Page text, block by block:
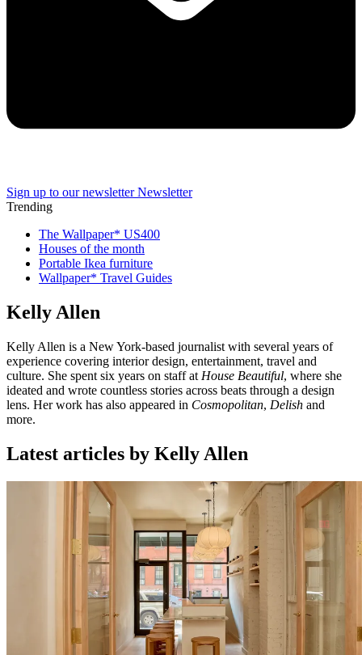
Sign up to our newsletter Newsletter
Trending
The Wallpaper* US400
Houses of the month
Portable Ikea furniture
Wallpaper* Travel Guides
Kelly Allen
Kelly Allen is a New York-based journalist with several years of
experience covering interior design, entertainment, travel and
culture. She spent six years on staff at House Beautiful, where she
ideated and wrote countless stories across beats through a design
lens. Her work has also appeared in Cosmopolitan, Delish and
more.
Latest articles by Kelly Allen